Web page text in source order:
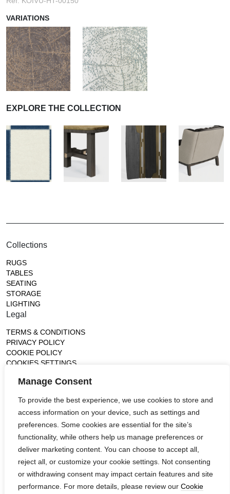
Manage Consent
To provide the best experience, we use cookies to store and
access information on your device, such as settings and
preferences. Some cookies are essential for the site’s
functionality, while others help us manage preferences or
deliver marketing content. You can choose to accept all,
reject all, or customize your cookie settings. Not consenting
or withdrawing consent may impact certain features and site
performance. For more details, please review our Cookie
VARIATIONS
EXPLORE THE COLLECTION
Collections
RUGS
TABLES
SEATING
STORAGE
LIGHTING
Legal
TERMS & CONDITIONS
PRIVACY POLICY
COOKIE POLICY
COOKIES SETTINGS
14, rue de Lille - 75007 paris
contact@ateliertortil.com
+33 (0) 1 42 86 89 18
Monday to Friday
10:00AM - 1:0PM
2:30PM - 6:30PM
Follow us